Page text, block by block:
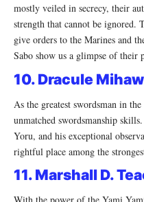
mostly veiled in secrecy, their
strength that cannot be ignored.
give orders to the Marines and
Sabo show us a glimpse of their
10. Dracule
As the greatest swordsman in
unmatched swordsmanship
Yoru, and his exceptional
rightful place among the
11. Marshall D.